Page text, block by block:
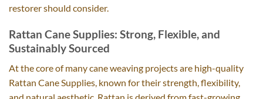
restorer should consider.
Rattan Cane Supplies: Strong, Flexible, and
Sustainably Sourced
At the core of many cane weaving projects are high-quality
Rattan Cane Supplies, known for their strength, flexibility,